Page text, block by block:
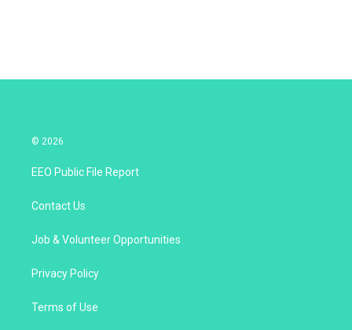
© 2026
EEO Public File Report
Contact Us
Job & Volunteer Opportunities
Privacy Policy
Terms of Use